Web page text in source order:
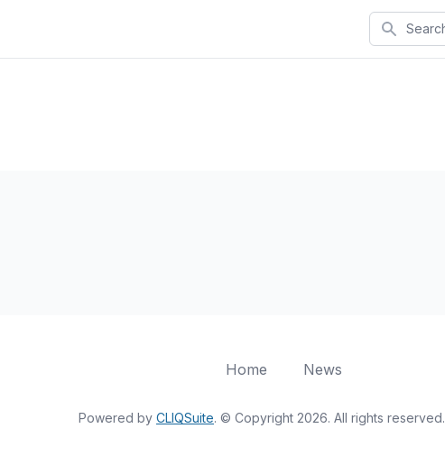
Search
Home News
Powered by CLIQSuite. © Copyright 2026. All rights reserved.